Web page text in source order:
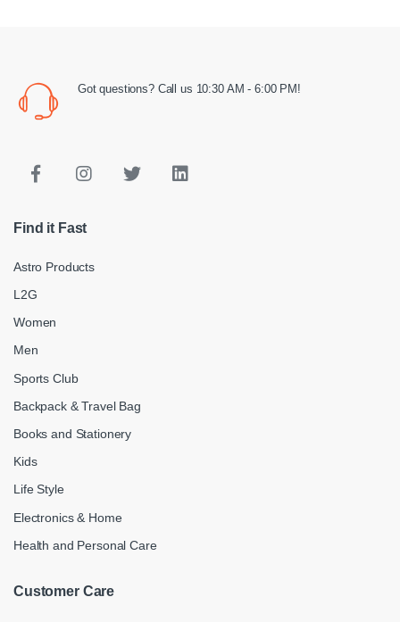
Got questions? Call us 10:30 AM - 6:00 PM!
Find it Fast
Astro Products
L2G
Women
Men
Sports Club
Backpack & Travel Bag
Books and Stationery
Kids
Life Style
Electronics & Home
Health and Personal Care
Customer Care